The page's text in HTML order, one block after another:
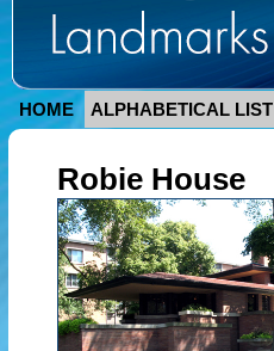
HOME ALPHABETICAL LIST
Robie House